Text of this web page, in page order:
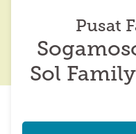
Pusat
Sol